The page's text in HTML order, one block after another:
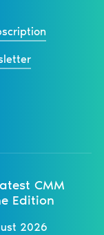
CMM
Edition
2026